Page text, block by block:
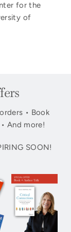
for the
of
• Book
And more!
SOON!